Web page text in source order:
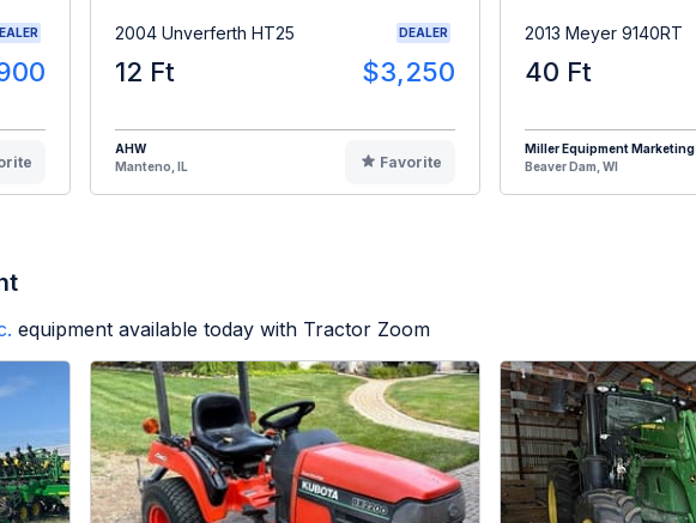
2004 Unverferth HT25 DEALER
12 Ft $3,250
AHW
Manteno, IL
Favorite
2013 Meyer 9140RT
40 Ft
Miller Equipment Marketing
Beaver Dam, WI
equipment available today with Tractor Zoom